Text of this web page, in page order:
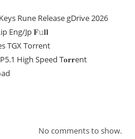
Rune Release gDrive 2026
Eng/Jp 𝐅𝚞𝐥𝐥
TGX Torrent
High Speed T𝐨𝐫𝐫ent
No comments to show.